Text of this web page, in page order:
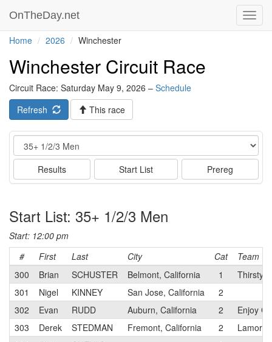
OnTheDay.net
Home 2026 Winchester
Winchester Circuit Race
Circuit Race: Saturday May 9, 2026 – Schedule
Refresh
This race
Event
Results Start List Prereg
Start List: 35+ 1/2/3 Men
Start: 12:00 pm
#
First Last City Cat
Team
300
Brian SCHUSTER Belmont, California 1
301
Nigel KINNEY San Jose, California
2
302
Evan RUDD Auburn, California 2
Enjoy
303
Derek STEDMAN Fremont, California 2